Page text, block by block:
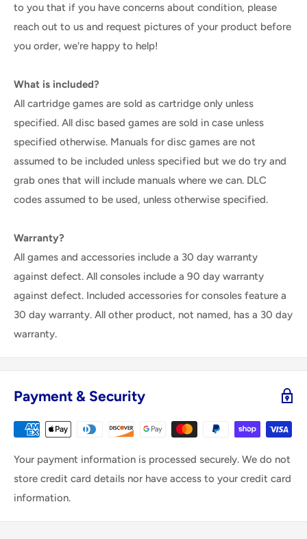
to you that if you have concerns about condition, please
reach out to us and request pictures of your product before
you order, we're happy to help!
What is included?
All cartridge games are sold as cartridge only unless
specified. All disc based games are sold in case unless
specified otherwise. Manuals for disc games are not
assumed to be included unless specified but we do try and
grab ones that will include manuals where we can. DLC
codes assumed to be used, unless otherwise specified.
Warranty?
All games and accessories include a 30 day warranty
against defect. All consoles include a 90 day warranty
against defect. Included accessories for consoles feature a
30 day warranty. All other product, not named, has a 30 day
warranty.
Payment & Security
Your payment information is processed securely. We do not
store credit card details nor have access to your credit card
information.